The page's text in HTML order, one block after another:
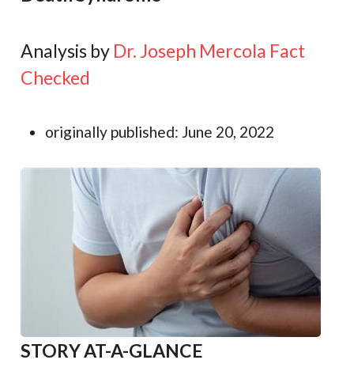
Analysis by Dr. Joseph Mercola Fact
Checked
originally published: June 20, 2022
STORY AT-A-GLANCE